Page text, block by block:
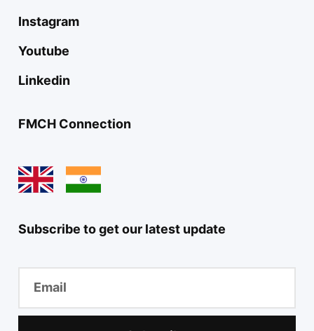
Instagram
Youtube
Linkedin
FMCH Connection
Subscribe to get our latest update